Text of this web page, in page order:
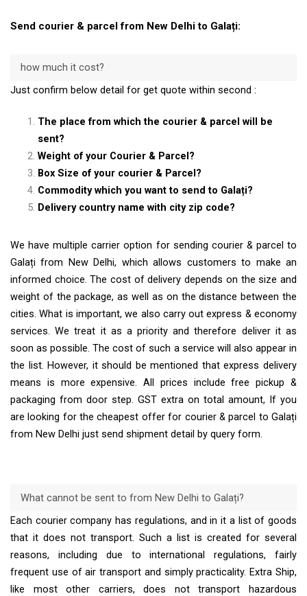
Send courier & parcel from New Delhi to Galați:
how much it cost?
Just confirm below detail for get quote within second :
The place from which the courier & parcel will be
sent?
Weight of your Courier & Parcel?
Box Size of your courier & Parcel?
Commodity which you want to send to Galați?
Delivery country name with city zip code?
We have multiple carrier option for sending courier & parcel to
Galați from New Delhi, which allows customers to make an
informed choice. The cost of delivery depends on the size and
weight of the package, as well as on the distance between the
cities. What is important, we also carry out express & economy
services. We treat it as a priority and therefore deliver it as
soon as possible. The cost of such a service will also appear in
the list. However, it should be mentioned that express delivery
means is more expensive. All prices include free pickup &
packaging from door step. GST extra on total amount, If you
are looking for the cheapest offer for courier & parcel to Galați
from New Delhi just send shipment detail by query form.
What cannot be sent to from New Delhi to Galați?
Each courier company has regulations, and in it a list of goods
that it does not transport. Such a list is created for several
reasons, including due to international regulations, fairly
frequent use of air transport and simply practicality. Extra Ship,
like most other carriers, does not transport hazardous